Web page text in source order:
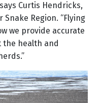
Curtis Hendricks,
Region. “Flying
we provide accurate
health and